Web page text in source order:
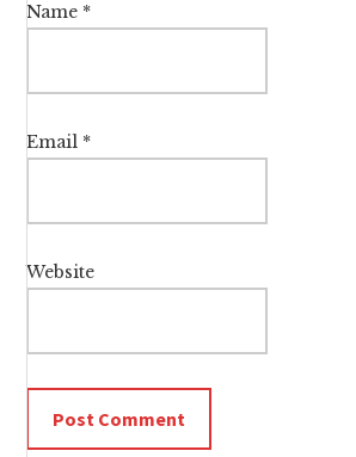
Name *
Email *
Website